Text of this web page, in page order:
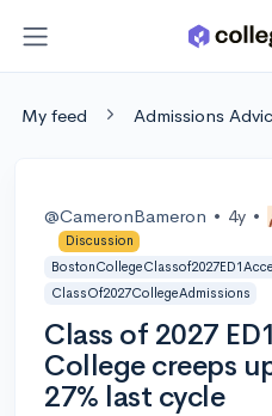
My feed Admissions
@CameronBameron • 4y •
Discussion
ClassOf2027CollegeAdmissions
Class of 2027
College creeps
27% last cycle